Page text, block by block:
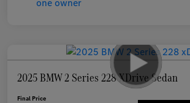
2025 BMW 2 Series 228 XDrive Sedan
Final Price